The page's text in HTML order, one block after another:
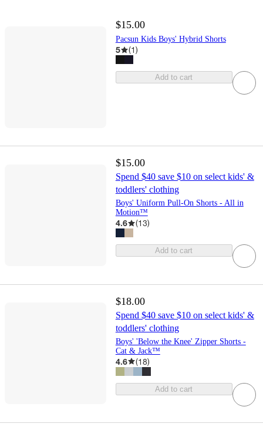
$15.00
Pacsun Kids Boys' Hybrid Shorts
5 (1)
Add to cart
$15.00
Spend $40 save $10 on select kids' &
toddlers' clothing
Boys' Uniform Pull-On Shorts - All in
Motion™
4.6 (13)
Add to cart
$18.00
Spend $40 save $10 on select kids' &
toddlers' clothing
Boys' 'Below the Knee' Zipper Shorts -
Cat & Jack™
4.6 (18)
Add to cart